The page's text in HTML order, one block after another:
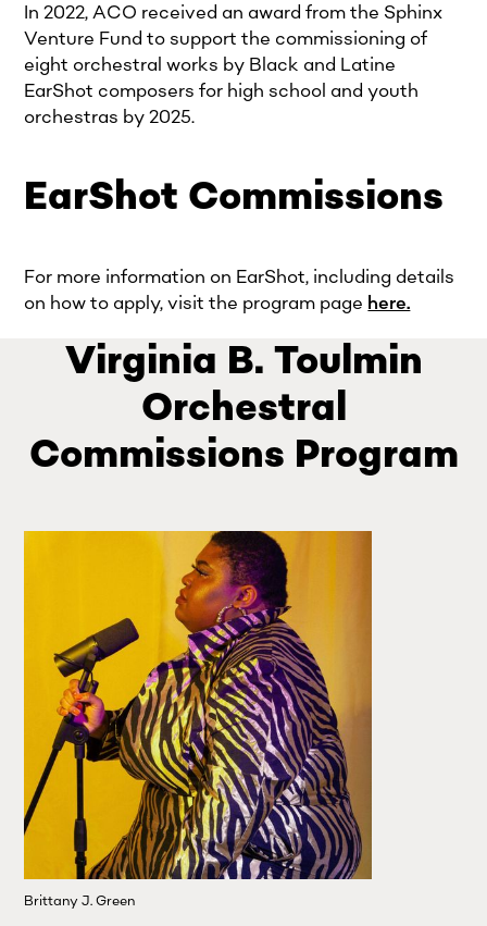
In 2022, ACO received an award from the Sphinx
Venture Fund to support the commissioning of
eight orchestral works by Black and Latine
EarShot composers for high school and youth
orchestras by 2025.
EarShot Commissions
For more information on EarShot, including details
on how to apply, visit the program page here.
Virginia B. Toulmin
Orchestral
Commissions Program
Brittany J. Green